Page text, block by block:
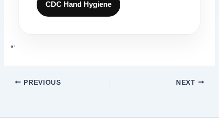
CDC Hand Hygiene
“`
PREVIOUS NEXT